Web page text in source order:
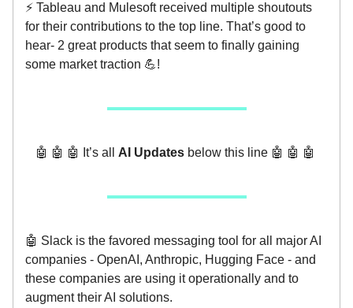
⚡️ Tableau and Mulesoft received multiple shoutouts
for their contributions to the top line. That’s good to
hear- 2 great products that seem to finally gaining
some market traction 💪!
🤖 🤖 🤖 It’s all AI Updatesbelow this line 🤖 🤖 🤖
🤖 Slack is the favored messaging tool for all major AI
companies - OpenAI, Anthropic, Hugging Face - and
these companies are using it operationally and to
augment their AI solutions.